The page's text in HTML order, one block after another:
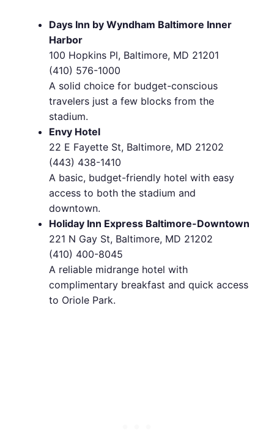
Days Inn by Wyndham Baltimore Inner
Harbor
100 Hopkins Pl, Baltimore, MD 21201
(410) 576-1000
A solid choice for budget-conscious
travelers just a few blocks from the
stadium.
Envy Hotel
22 E Fayette St, Baltimore, MD 21202
(443) 438-1410
A basic, budget-friendly hotel with easy
access to both the stadium and
downtown.
Holiday Inn Express Baltimore-Downtown
221 N Gay St, Baltimore, MD 21202
(410) 400-8045
A reliable midrange hotel with
complimentary breakfast and quick access
to Oriole Park.